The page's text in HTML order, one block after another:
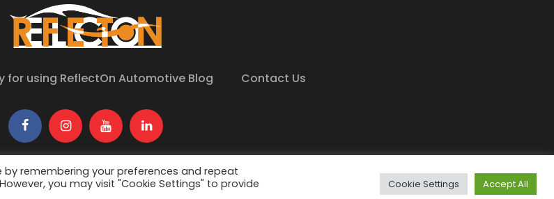
for using ReflectOn Automotive Blog Contact Us
. All Rights Reserved. Developed ByUrbane Minds
remembering your preferences and repeat
you may visit "Cookie Settings" to provide
Cookie Settings Accept All